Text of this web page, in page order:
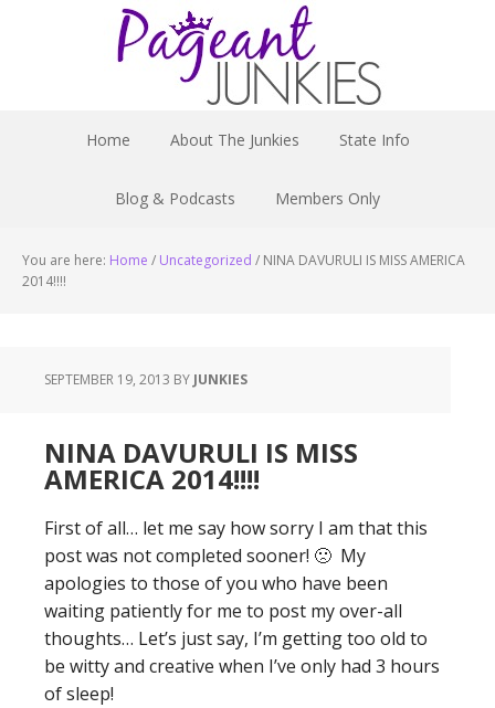
Home About The Junkies State Info
Blog & Podcasts Members Only
You are here: Home / Uncategorized / NINA DAVURULI IS MISS AMERICA
2014!!!!
SEPTEMBER 19, 2013 BY JUNKIES
NINA DAVURULI IS MISS
AMERICA 2014!!!!
First of all… let me say how sorry I am that this
post was not completed sooner! 🙁 My
apologies to those of you who have been
waiting patiently for me to post my over-all
thoughts… Let’s just say, I’m getting too old to
be witty and creative when I’ve only had 3 hours
of sleep!